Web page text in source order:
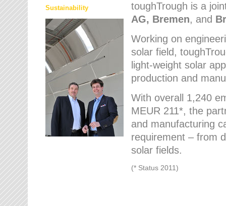
Sustainability
toughTrough is a
AG, Bremen, and
Working on
solar field,
light-weight solar
production and
With overall 1,240
MEUR 211*, the
and manufacturing
requirement – from
solar fields.
(* Status 2011)